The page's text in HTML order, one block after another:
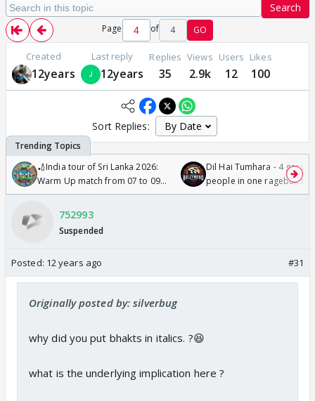
Search
Page of 4 GO
Created
12years
Last reply
12years
Replies
35
Views
2.9k
Users
12
Likes
100
Sort Replies:
🏏India tour of Sri Lanka 2026:
Warm Up match from 07 to 09
/08/2026🏏
Dil Hai Tumhara - 4
people in one ragebait
752993
Suspended
Posted: 12 years ago #31
Originally posted by: silverbug
why did you put bhakts in italics. ?😆
what is the underlying implication here ?